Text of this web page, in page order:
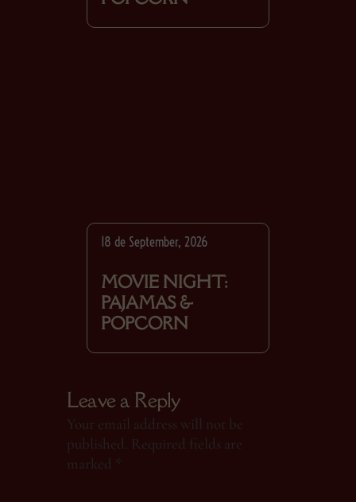
18 de September, 2026
MOVIE NIGHT:
PAJAMAS &
POPCORN
Leave a Reply
Your email address will not be
published. Required fields are
marked *